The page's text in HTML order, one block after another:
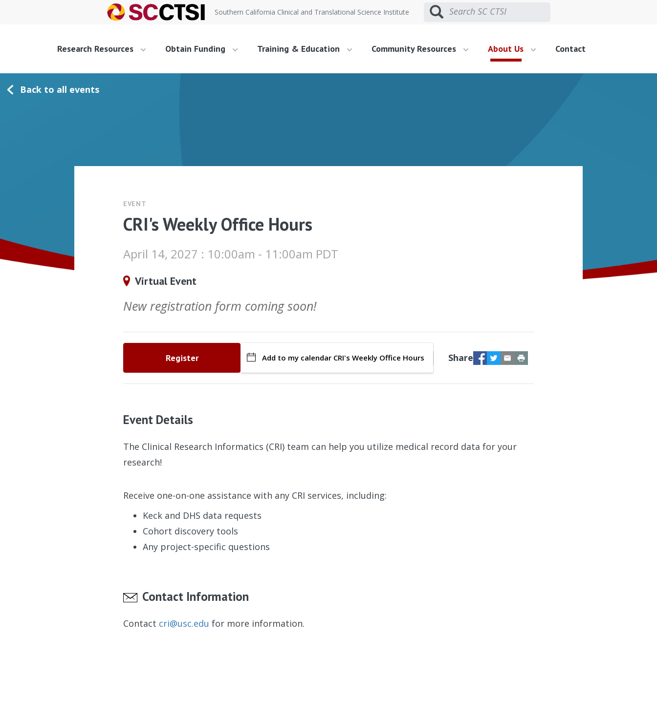
Southern California Clinical and Translational Science Institute
Research Resources Obtain Funding Training & Education Community Resources About Us Contact
Back to all events
EVENT
CRI's Weekly Office Hours
April 14, 2027 : 10:00am - 11:00am PDT
Virtual Event
New registration form coming soon!
Register Add to my calendar CRI's Weekly Office Hours Share Facebook
Twitter
Email
Event Details
The Clinical Research Informatics (CRI) team can help you utilize medical record data for your
research!
Receive one-on-one assistance with any CRI services, including:
Keck and DHS data requests
Cohort discovery tools
Any project-specific questions
Contact Information
Contact cri@usc.edu for more information.